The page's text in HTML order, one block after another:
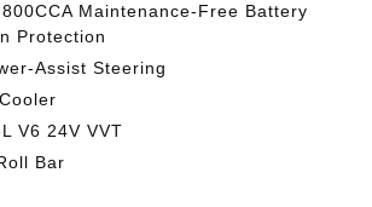
Maintenance-Free Battery
Protection
Assist Steering
V6 24V VVT
Bar